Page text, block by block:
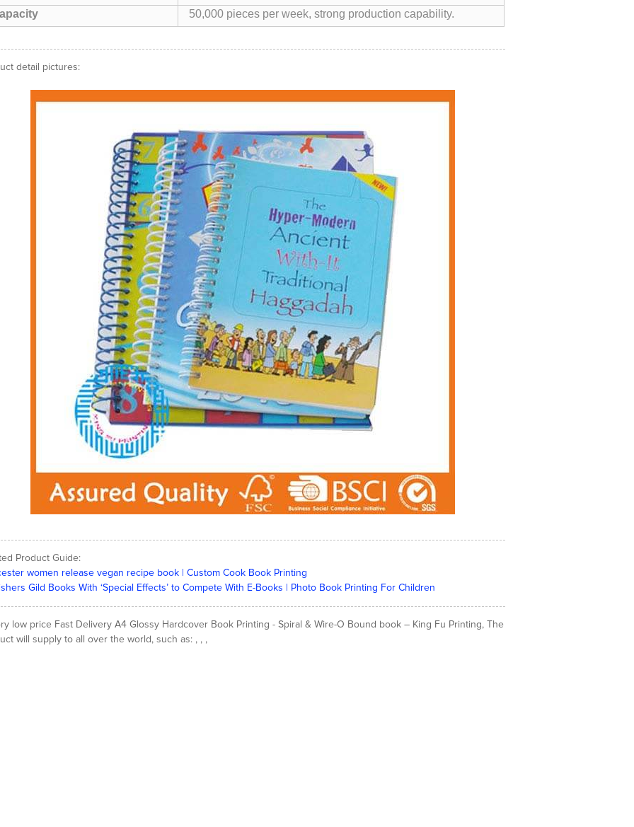
50,000 pieces per week, strong production capability.
detail pictures:
Product Guide:
women release vegan recipe book | Custom Cook Book Printing
Gild Books With ‘Special Effects’ to Compete With E-Books | Photo Book Printing For Children
low price Fast Delivery A4 Glossy Hardcover Book Printing - Spiral & Wire-O Bound book – King Fu Printing, The
will supply to all over the world, such as: , , ,